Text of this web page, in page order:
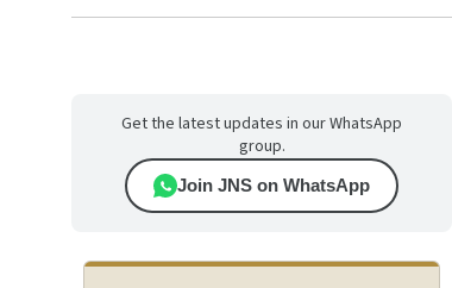
Get the latest updates in our WhatsApp
group.
Join JNS on WhatsApp